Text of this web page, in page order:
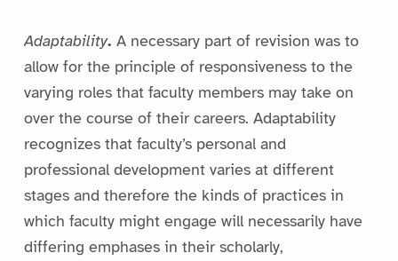
Adaptability. A necessary part of revision was to
allow for the principle of responsiveness to the
varying roles that faculty members may take on
over the course of their careers. Adaptability
recognizes that faculty’s personal and
professional development varies at different
stages and therefore the kinds of practices in
which faculty might engage will necessarily have
differing emphases in their scholarly,